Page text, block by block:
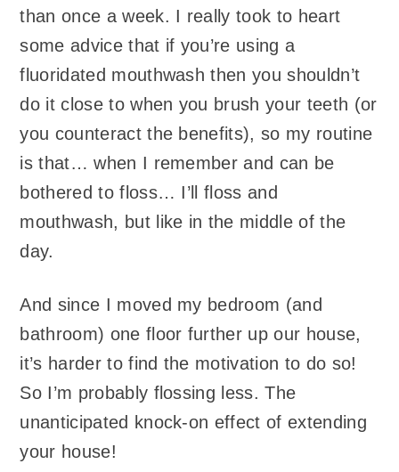
than once a week. I really took to heart
some advice that if you’re using a
fluoridated mouthwash then you shouldn’t
do it close to when you brush your teeth (or
you counteract the benefits), so my routine
is that… when I remember and can be
bothered to floss… I’ll floss and
mouthwash, but like in the middle of the
day.
And since I moved my bedroom (and
bathroom) one floor further up our house,
it’s harder to find the motivation to do so!
So I’m probably flossing less. The
unanticipated knock-on effect of extending
your house!